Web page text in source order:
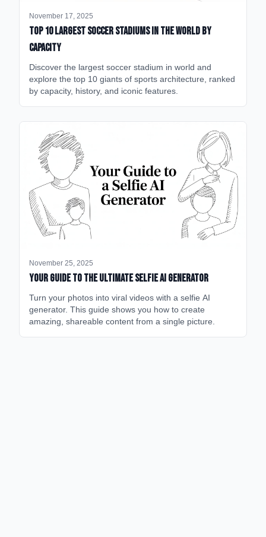
November 17, 2025
Top 10 Largest Soccer Stadiums in the World by
Capacity
Discover the largest soccer stadium in world and
explore the top 10 giants of sports architecture, ranked
by capacity, history, and iconic features.
November 25, 2025
Your Guide to the Ultimate Selfie AI Generator
Turn your photos into viral videos with a selfie AI
generator. This guide shows you how to create
amazing, shareable content from a single picture.